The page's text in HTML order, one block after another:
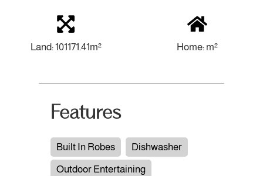
Land: 101171.41m² Home: m²
Features
Built In Robes
Dishwasher
Outdoor Entertaining